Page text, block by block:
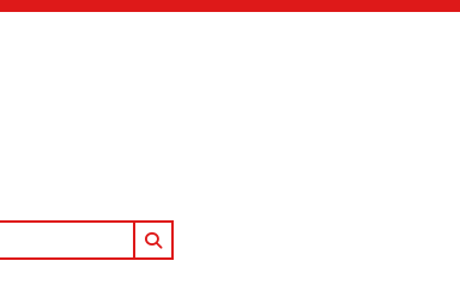
Search in browse page